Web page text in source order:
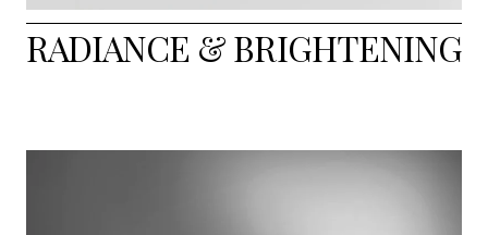
RADIANCE & BRIGHTENING